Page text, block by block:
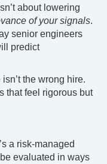
about lowering
of your signals.
senior engineers
predict
the wrong hire.
that feel rigorous but
a risk-managed
evaluated in ways